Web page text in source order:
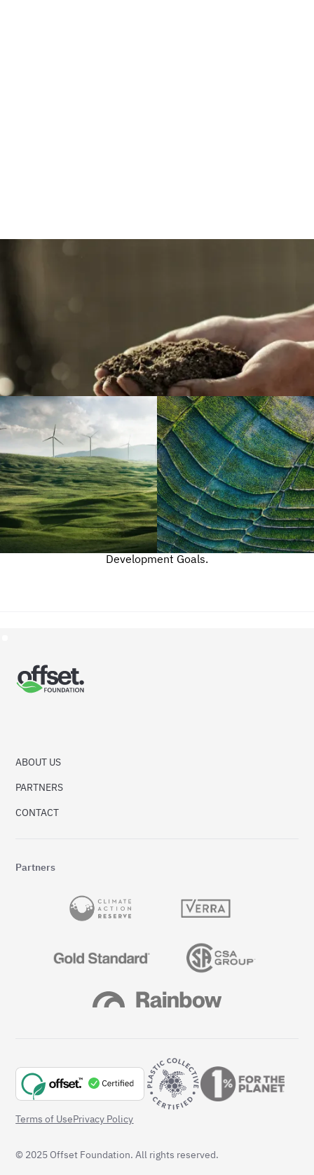
Featured Projects
Each project has been carefully selected by Offset
Foundation giving you full confidence that your climate
action will deliver proven impacts aligned with the aims
of the Paris Agreement and the UN Sustainable
Development Goals.
ABOUT US
PARTNERS
CONTACT
Partners
© 2025 Offset Foundation. All rights reserved.
Terms of UsePrivacy Policy